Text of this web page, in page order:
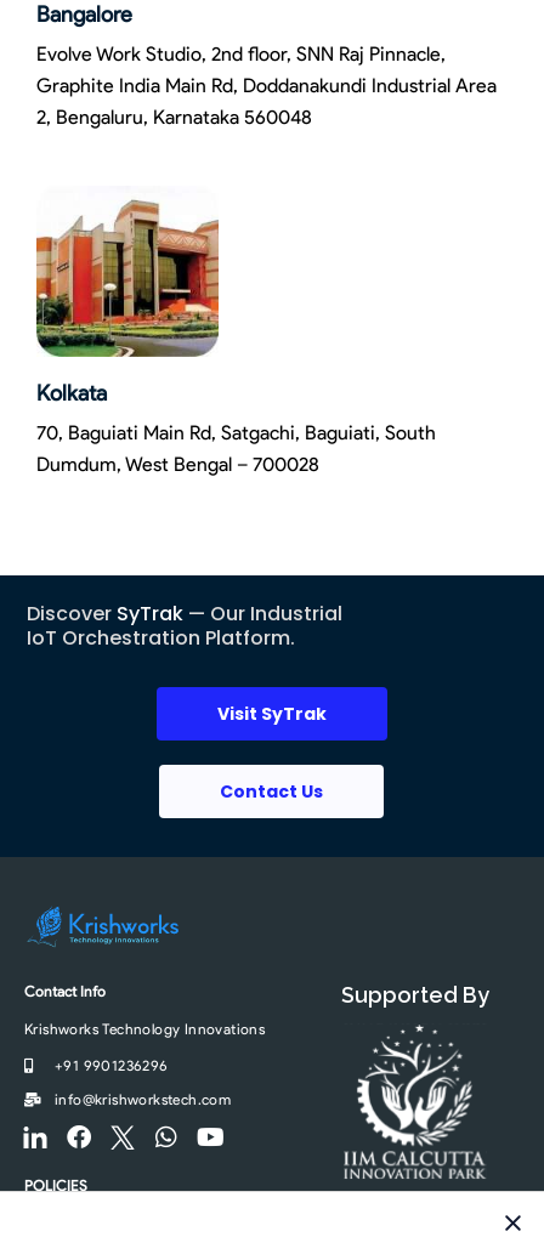
Bangalore
Evolve Work Studio, 2nd floor, SNN Raj Pinnacle,
Graphite India Main Rd, Doddanakundi Industrial Area
2, Bengaluru, Karnataka 560048
Kolkata
70, Baguiati Main Rd, Satgachi, Baguiati, South
Dumdum, West Bengal – 700028
Discover SyTrak — Our Industrial
IoT Orchestration Platform.
Visit SyTrak
Contact Us
Contact Info
Krishworks Technology Innovations
+91 9901236296
info@krishworkstech.com
F
o
F
c
F
o
W
a
Y
u
POLICIES
Supported By